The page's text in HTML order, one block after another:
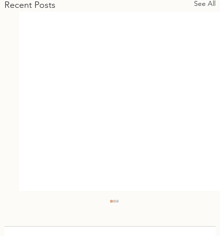
Recent Posts See All